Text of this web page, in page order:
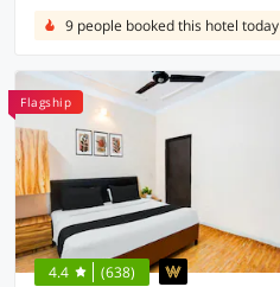
9 people booked this hotel today
Flagship
4.4 (638)